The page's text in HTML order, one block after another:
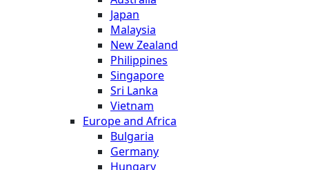
Japan
Malaysia
New Zealand
Philippines
Singapore
Sri Lanka
Vietnam
Europe and Africa
Bulgaria
Germany
Hungary